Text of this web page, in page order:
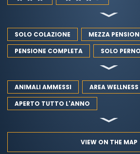
SOLO COLAZIONE
MEZZA
PENSIONE COMPLETA
SOLO
ANIMALI AMMESSI
AREA WELLNESS
APERTO TUTTO L'ANNO
VIEW ON THE MAP